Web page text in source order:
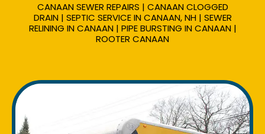
CANAAN SEWER REPAIRS | CANAAN CLOGGED
DRAIN | SEPTIC SERVICE IN CANAAN, NH | SEWER
RELINING IN CANAAN | PIPE BURSTING IN CANAAN |
ROOTER CANAAN